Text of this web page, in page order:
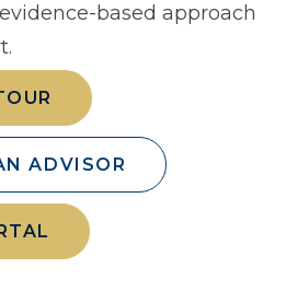
based approach
ADVISOR